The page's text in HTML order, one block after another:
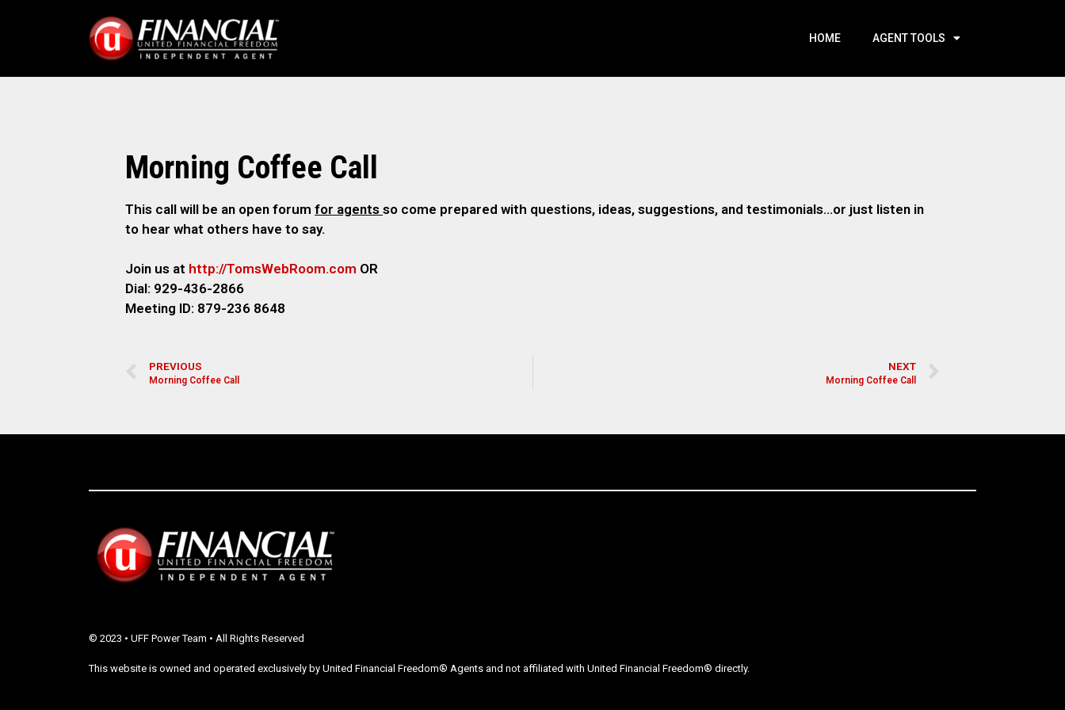
HOME AGENT TOOLS
Morning Coffee Call
This call will be an open forum for agents so come prepared with questions, ideas, suggestions, and testimonials…or just listen in
to hear what others have to say.
Join us at http://TomsWebRoom.com OR
Dial: 929-436-2866
Meeting ID: 879-236 8648
PREVIOUS
Morning Coffee Call
NEXT
Morning Coffee Call
© 2023 • UFF Power Team • All Rights Reserved
This website is owned and operated exclusively by United Financial Freedom® Agents and not affiliated with United Financial Freedom® directly.